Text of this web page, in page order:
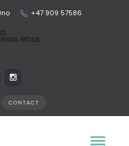
+47 909 57586
CONTACT